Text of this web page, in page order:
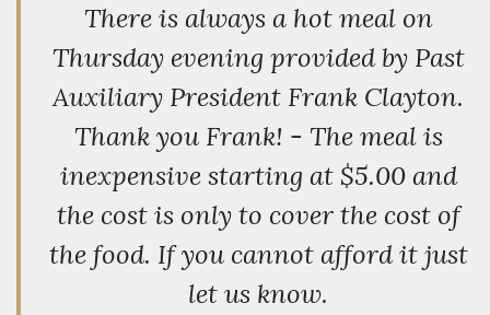
There is always a hot meal on
Thursday evening provided by Past
Auxiliary President Frank Clayton.
Thank you Frank! - The meal is
inexpensive starting at $5.00 and
the cost is only to cover the cost of
the food. If you cannot afford it just
let us know.